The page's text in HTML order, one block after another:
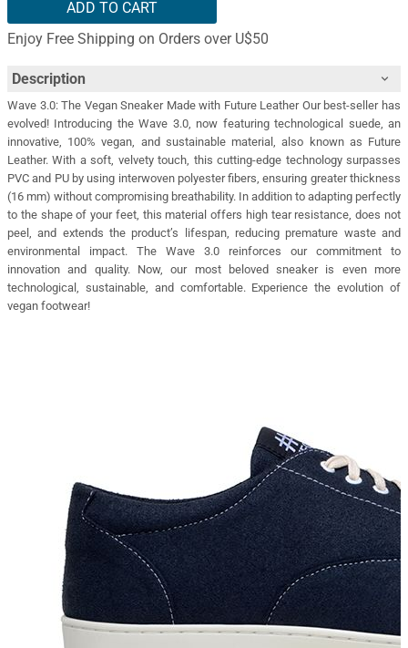
ADD TO CART
Enjoy Free Shipping on Orders over U$50
Description
Wave 3.0: The Vegan Sneaker Made with Future Leather Our best-seller has
evolved! Introducing the Wave 3.0, now featuring technological suede, an
innovative, 100% vegan, and sustainable material, also known as Future
Leather. With a soft, velvety touch, this cutting-edge technology surpasses
PVC and PU by using interwoven polyester fibers, ensuring greater thickness
(16 mm) without compromising breathability. In addition to adapting perfectly
to the shape of your feet, this material offers high tear resistance, does not
peel, and extends the product’s lifespan, reducing premature waste and
environmental impact. The Wave 3.0 reinforces our commitment to
innovation and quality. Now, our most beloved sneaker is even more
technological, sustainable, and comfortable. Experience the evolution of
vegan footwear!